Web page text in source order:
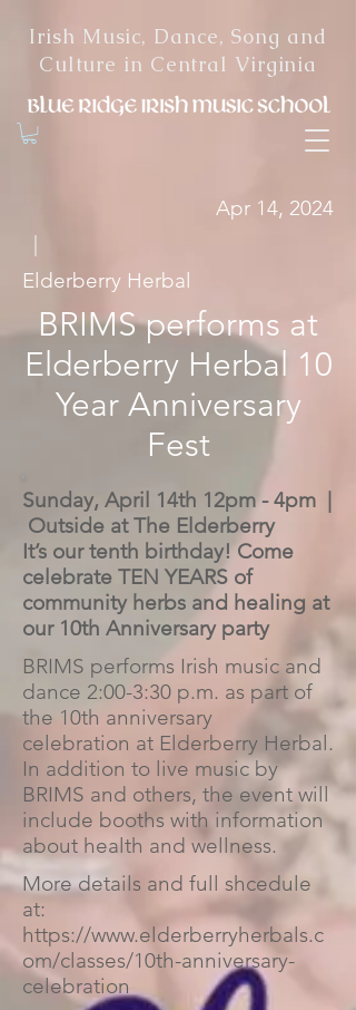
Irish Music, Dance, Song and
Culture in Central Virginia
Apr 14, 2024
Elderberry Herbal
BRIMS performs at
Elderberry Herbal 10
Year Anniversary
Fest
Sunday, April 14th 12pm - 4pm |
Outside at The Elderberry
It’s our tenth birthday! Come
celebrate TEN YEARS of
community herbs and healing at
our 10th Anniversary party
BRIMS performs Irish music and
dance 2:00-3:30 p.m. as part of
the 10th anniversary
celebration at Elderberry Herbal.
In addition to live music by
BRIMS and others, the event will
include booths with information
about health and wellness.
More details and full shcedule
at:
https://www.elderberryherbals.c
om/classes/10th-anniversary-
celebration